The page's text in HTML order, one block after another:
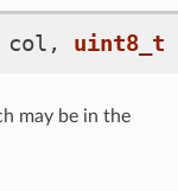
col , uint8_t
may be in the